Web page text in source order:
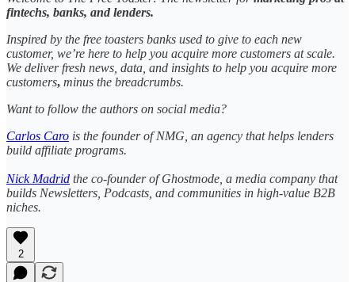
fintechs, banks, and lenders.
Inspired by the free toasters banks used to give to each new
customer, we’re here to help you acquire more customers at scale.
We deliver fresh news, data, and insights to help you acquire more
customers, minus the breadcrumbs.
Want to follow the authors on social media?
Carlos Caro is the founder of NMG, an agency that helps lenders
build affiliate programs.
Nick Madrid the co-founder of Ghostmode, a media company that
builds Newsletters, Podcasts, and communities in high-value B2B
niches.
2